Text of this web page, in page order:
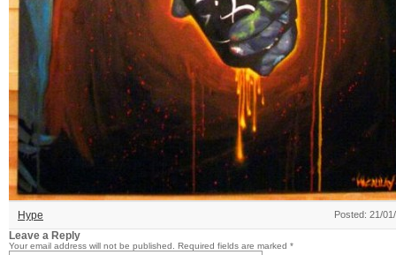
Hype Posted: 21/
Leave a Reply
Your email address will not be published. Required fields are marked *